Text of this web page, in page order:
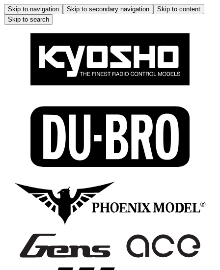
Skip to navigation Skip to secondary navigation
Skip to content
Skip to search